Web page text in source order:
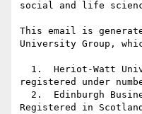
social and life
This email is
University Group,
registered under
Registered in